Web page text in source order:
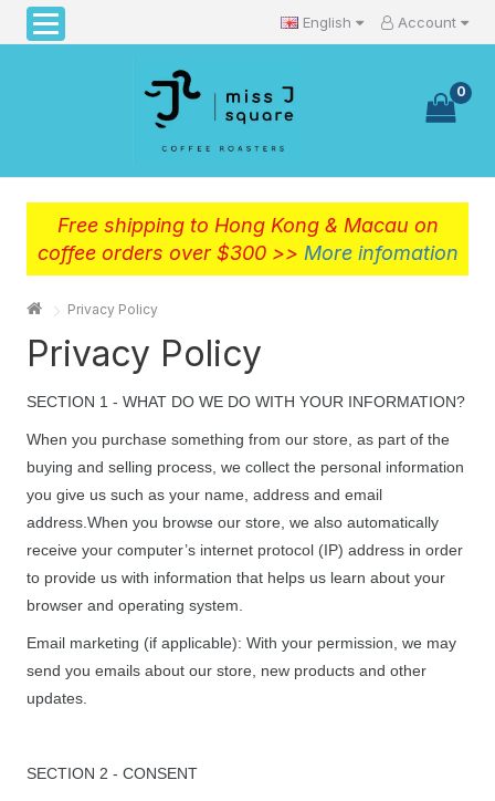
English Account
0
Free shipping to Hong Kong & Macau on
coffee orders over $300 >> More infomation
Privacy Policy
Privacy Policy
SECTION 1 - WHAT DO WE DO WITH YOUR INFORMATION?
When you purchase something from our store, as part of the
buying and selling process, we collect the personal information
you give us such as your name, address and email
address.When you browse our store, we also automatically
receive your computer’s internet protocol (IP) address in order
to provide us with information that helps us learn about your
browser and operating system.
Email marketing (if applicable): With your permission, we may
send you emails about our store, new products and other
updates.
SECTION 2 - CONSENT